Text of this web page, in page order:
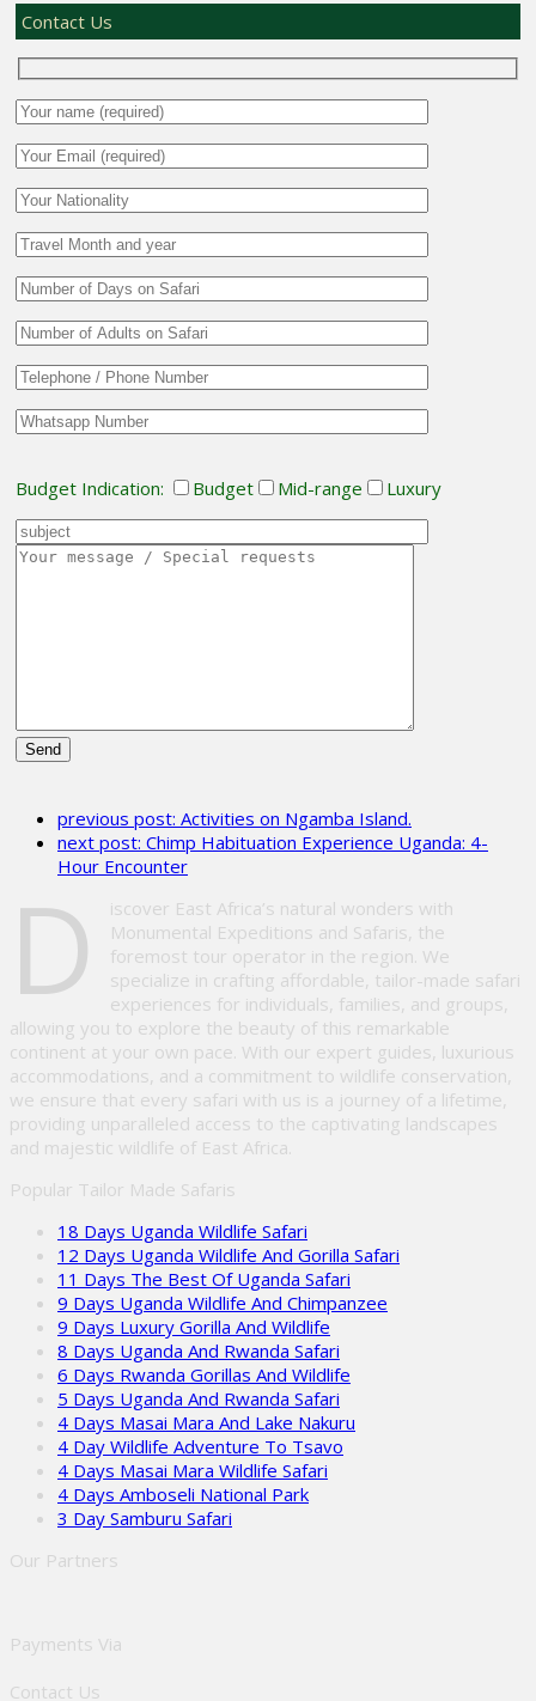
Contact Us
Budget Indication: Budget Mid-range Luxury
this
field
empty.
previous post: Activities on Ngamba Island.
next post: Chimp Habituation Experience Uganda: 4-
Hour Encounter
D
iscover East Africa’s natural wonders with
Monumental Expeditions and Safaris, the
foremost tour operator in the region. We
specialize in crafting affordable, tailor-made safari
experiences for individuals, families, and groups,
allowing you to explore the beauty of this remarkable
continent at your own pace. With our expert guides, luxurious
accommodations, and a commitment to wildlife conservation,
we ensure that every safari with us is a journey of a lifetime,
providing unparalleled access to the captivating landscapes
and majestic wildlife of East Africa.
Popular Tailor Made Safaris
18 Days Uganda Wildlife Safari
12 Days Uganda Wildlife And Gorilla Safari
11 Days The Best Of Uganda Safari
9 Days Uganda Wildlife And Chimpanzee
9 Days Luxury Gorilla And Wildlife
8 Days Uganda And Rwanda Safari
6 Days Rwanda Gorillas And Wildlife
5 Days Uganda And Rwanda Safari
4 Days Masai Mara And Lake Nakuru
4 Day Wildlife Adventure To Tsavo
4 Days Masai Mara Wildlife Safari
4 Days Amboseli National Park
3 Day Samburu Safari
Our Partners
Payments Via
Contact Us